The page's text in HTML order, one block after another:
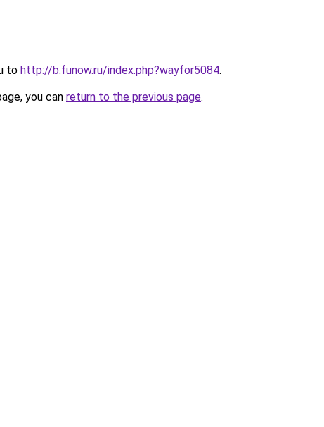
to http://b.funow.ru/index.php?wayfor5084.
you can return to the previous page.